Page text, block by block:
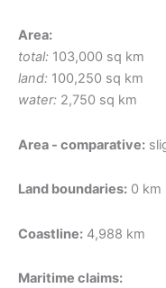
Area:
total: 103,000 sq km
land: 100,250 sq km
water: 2,750 sq km
Area - comparative:
Land boundaries: 0 km
Coastline: 4,988 km
Maritime claims: